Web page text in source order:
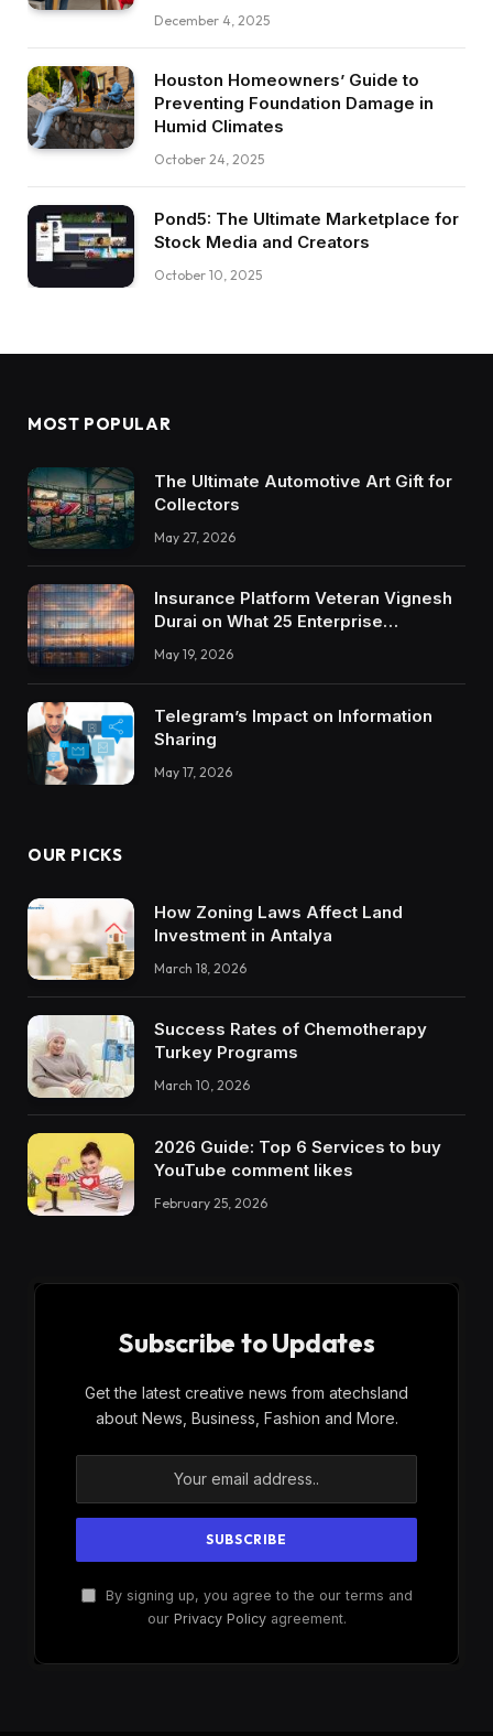
December 4, 2025
Houston Homeowners’ Guide to
Preventing Foundation Damage in
Humid Climates
October 24, 2025
Pond5: The Ultimate Marketplace for
Stock Media and Creators
October 10, 2025
MOST POPULAR
The Ultimate Automotive Art Gift for
Collectors
May 27, 2026
Insurance Platform Veteran Vignesh
Durai on What 25 Enterprise
Integrations Teach About Building
Trustworthy DX Tools
May 19, 2026
Telegram’s Impact on Information
Sharing
May 17, 2026
OUR PICKS
How Zoning Laws Affect Land
Investment in Antalya
March 18, 2026
Success Rates of Chemotherapy
Turkey Programs
March 10, 2026
2026 Guide: Top 6 Services to buy
YouTube comment likes
February 25, 2026
Subscribe to Updates
Get the latest creative news from atechsland
about News, Business, Fashion and More.
By signing up, you agree to the our terms and
our Privacy Policyagreement.